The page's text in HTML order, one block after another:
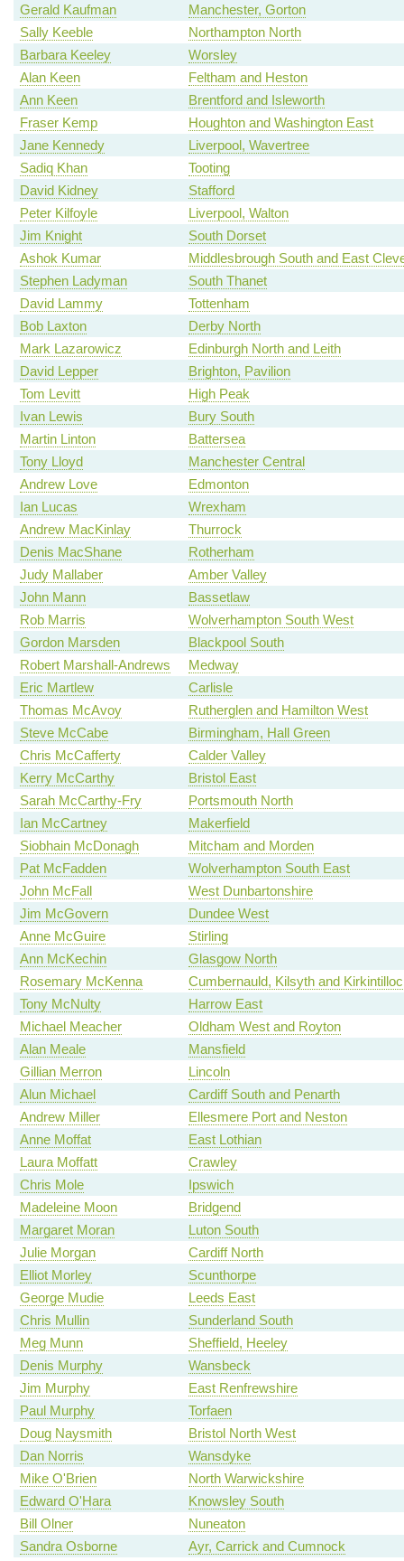
Gerald Kaufman
Manchester, Gorton
Sally Keeble
Northampton North
Barbara Keeley
Worsley
Alan Keen
Feltham and Heston
Ann Keen
Brentford and Isleworth
Fraser Kemp
Houghton and Washington East
Jane Kennedy
Liverpool, Wavertree
Sadiq Khan
Tooting
David Kidney
Stafford
Peter Kilfoyle
Liverpool, Walton
Jim Knight
South Dorset
Ashok Kumar
Middlesbrough South and East
Stephen Ladyman
South Thanet
David Lammy
Tottenham
Bob Laxton
Derby North
Mark Lazarowicz
Edinburgh North and Leith
David Lepper
Brighton, Pavilion
Tom Levitt
High Peak
Ivan Lewis
Bury South
Martin Linton
Battersea
Tony Lloyd
Manchester Central
Andrew Love
Edmonton
Ian Lucas
Wrexham
Andrew MacKinlay
Thurrock
Denis MacShane
Rotherham
Judy Mallaber
Amber Valley
John Mann
Bassetlaw
Rob Marris
Wolverhampton South West
Gordon Marsden
Blackpool South
Robert Marshall-Andrews
Medway
Eric Martlew
Carlisle
Thomas McAvoy
Rutherglen and Hamilton West
Steve McCabe
Birmingham, Hall Green
Chris McCafferty
Calder Valley
Kerry McCarthy
Bristol East
Sarah McCarthy-Fry
Portsmouth North
Ian McCartney
Makerfield
Siobhain McDonagh
Mitcham and Morden
Pat McFadden
Wolverhampton South East
John McFall
West Dunbartonshire
Jim McGovern
Dundee West
Anne McGuire
Stirling
Ann McKechin
Glasgow North
Rosemary McKenna
Cumbernauld, Kilsyth and
Tony McNulty
Harrow East
Michael Meacher
Oldham West and Royton
Alan Meale
Mansfield
Gillian Merron
Lincoln
Alun Michael
Cardiff South and Penarth
Andrew Miller
Ellesmere Port and Neston
Anne Moffat
East Lothian
Laura Moffatt
Crawley
Chris Mole
Ipswich
Madeleine Moon
Bridgend
Margaret Moran
Luton South
Julie Morgan
Cardiff North
Elliot Morley
Scunthorpe
George Mudie
Leeds East
Chris Mullin
Sunderland South
Meg Munn
Sheffield, Heeley
Denis Murphy
Wansbeck
Jim Murphy
East Renfrewshire
Paul Murphy
Torfaen
Doug Naysmith
Bristol North West
Dan Norris
Wansdyke
Mike O'Brien
North Warwickshire
Edward O'Hara
Knowsley South
Bill Olner
Nuneaton
Sandra Osborne
Ayr, Carrick and Cumnock